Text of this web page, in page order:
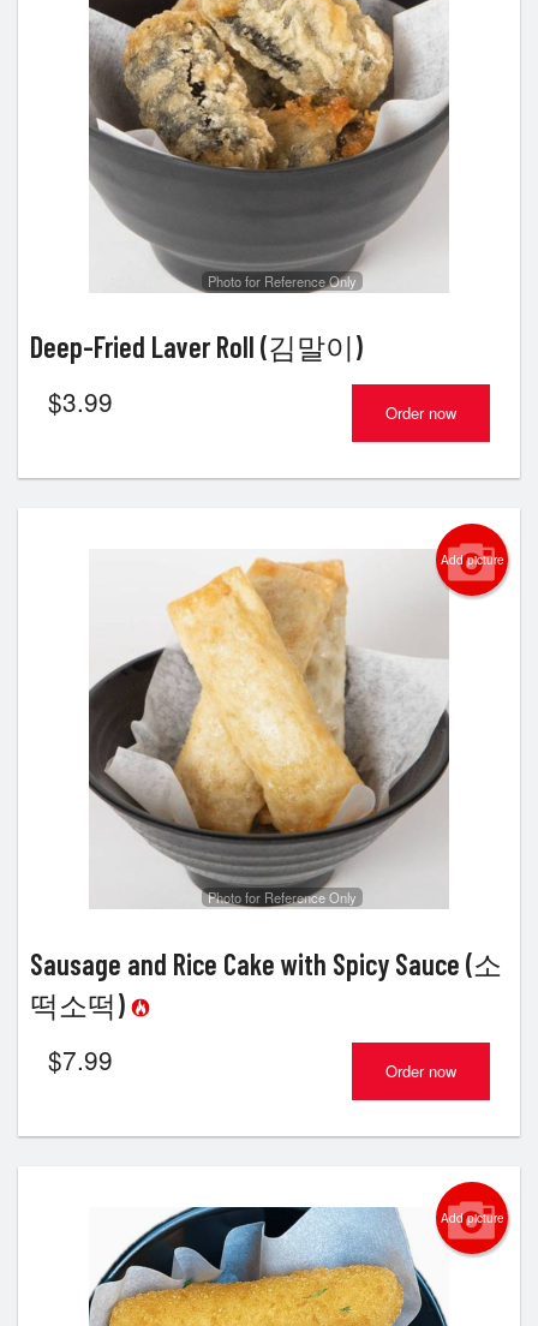
Photo for Reference Only
Deep-Fried Laver Roll (김말이)
$3.99 Order now
Add picture
Photo for Reference Only
Sausage and Rice Cake with Spicy Sauce (소
떡소떡)
$7.99 Order now
Add picture